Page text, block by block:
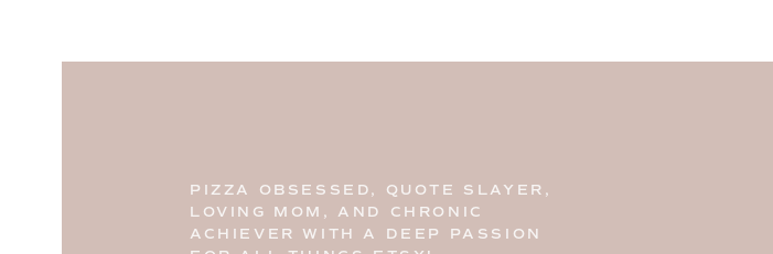
PIZZA OBSESSED, QUOTE SLAYER,
LOVING MOM, AND CHRONIC
ACHIEVER WITH A DEEP PASSION